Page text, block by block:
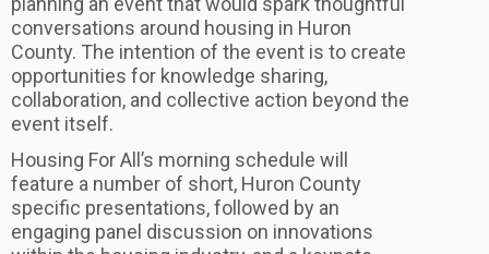
conversations around housing in Huron
County. The intention of the event is to create
opportunities for knowledge sharing,
collaboration, and collective action beyond the
event itself.
Housing For All’s morning schedule will
feature a number of short, Huron County
specific presentations, followed by an
engaging panel discussion on innovations